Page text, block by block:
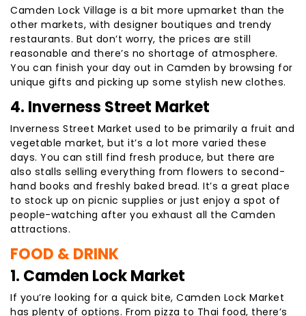
Camden Lock Village is a bit more upmarket than the
other markets, with designer boutiques and trendy
restaurants. But don’t worry, the prices are still
reasonable and there’s no shortage of atmosphere.
You can finish your day out in Camden by browsing for
unique gifts and picking up some stylish new clothes.
4. Inverness Street Market
Inverness Street Market used to be primarily a fruit and
vegetable market, but it’s a lot more varied these
days. You can still find fresh produce, but there are
also stalls selling everything from flowers to second-
hand books and freshly baked bread. It’s a great place
to stock up on picnic supplies or just enjoy a spot of
people-watching after you exhaust all the Camden
attractions.
FOOD & DRINK
1. Camden Lock Market
If you’re looking for a quick bite, Camden Lock Market
has plenty of options. From pizza to Thai food, there’s